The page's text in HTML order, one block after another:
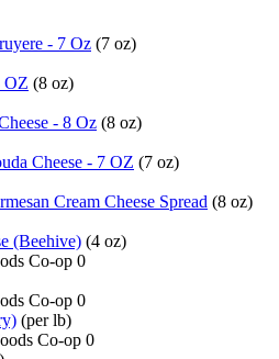
- 7 Oz (7 oz)
OZ (8 oz)
- 8 Oz (8 oz)
Cheese - 7 OZ (7 oz)
Cream Cheese Spread (8 oz)
(Beehive) (4 oz)
Co-op 0
Co-op 0
(per lb)
Co-op 0